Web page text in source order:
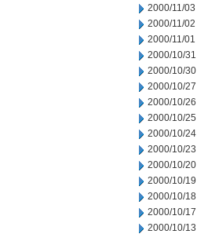
2000/11/03
2000/11/02
2000/11/01
2000/10/31
2000/10/30
2000/10/27
2000/10/26
2000/10/25
2000/10/24
2000/10/23
2000/10/20
2000/10/19
2000/10/18
2000/10/17
2000/10/13